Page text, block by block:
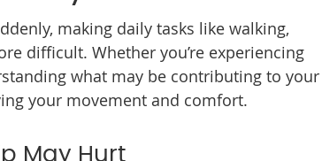
making daily tasks like walking,
difficult. Whether you’re experiencing
what may be contributing to your
your movement and comfort.
May Hurt